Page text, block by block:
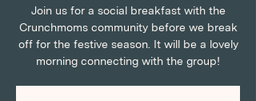
Join us for a social breakfast with the
Crunchmoms community before we break
off for the festive season. It will be a lovely
morning connecting with the group!